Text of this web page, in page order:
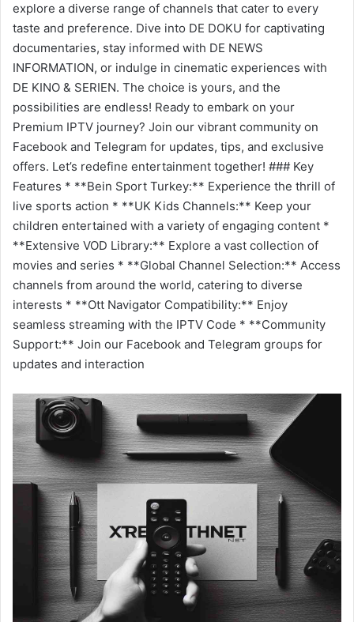
explore a diverse range of channels that cater to every
taste and preference. Dive into DE DOKU for captivating
documentaries, stay informed with DE NEWS
INFORMATION, or indulge in cinematic experiences with
DE KINO & SERIEN. The choice is yours, and the
possibilities are endless! Ready to embark on your
Premium IPTV journey? Join our vibrant community on
Facebook and Telegram for updates, tips, and exclusive
offers. Let’s redefine entertainment together! ### Key
Features * **Bein Sport Turkey:** Experience the thrill of
live sports action * **UK Kids Channels:** Keep your
children entertained with a variety of engaging content *
**Extensive VOD Library:** Explore a vast collection of
movies and series * **Global Channel Selection:** Access
channels from around the world, catering to diverse
interests * **Ott Navigator Compatibility:** Enjoy
seamless streaming with the IPTV Code * **Community
Support:** Join our Facebook and Telegram groups for
updates and interaction